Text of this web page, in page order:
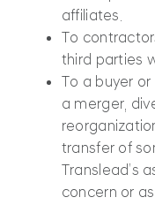
affiliates.
To
third parties
To a buyer
a merger,
transfer of
Translead’s
concern or